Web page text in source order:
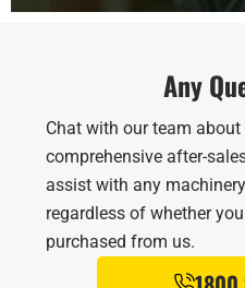
Any
Chat with our team
comprehensive after-
assist with any
regardless of whether
purchased from us.